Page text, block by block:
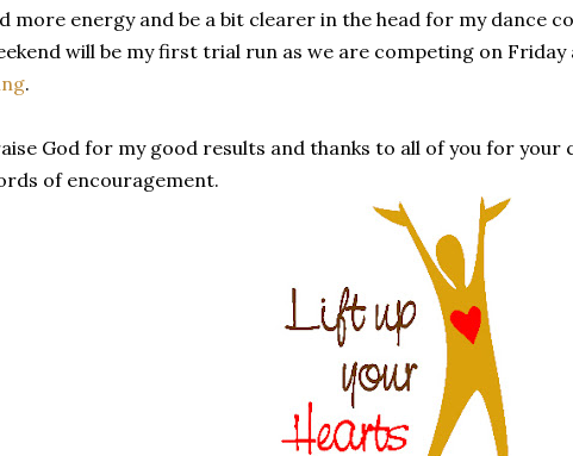
more energy and be a bit clearer in the head for my dance
will be my first trial run as we are competing on Friday
.
God for my good results and thanks to all of you for your
of encouragement.